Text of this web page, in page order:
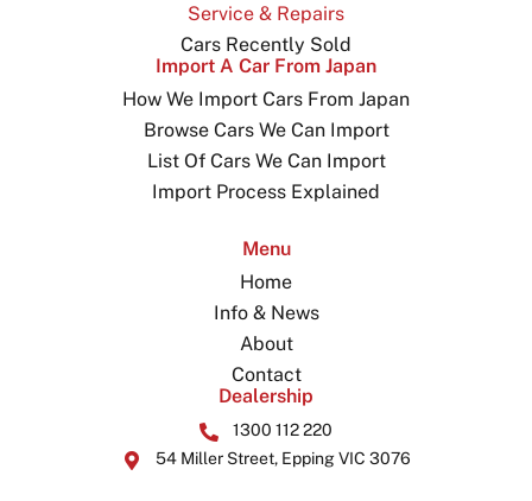
Service & Repairs
Cars Recently Sold
Import A Car From Japan
How We Import Cars From Japan
Browse Cars We Can Import
List Of Cars We Can Import
Import Process Explained
Menu
Home
Info & News
About
Contact
Dealership
1300 112 220
54 Miller Street, Epping VIC 3076